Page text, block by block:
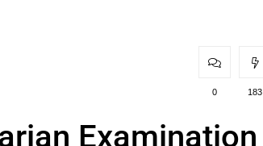
0 183
Examination